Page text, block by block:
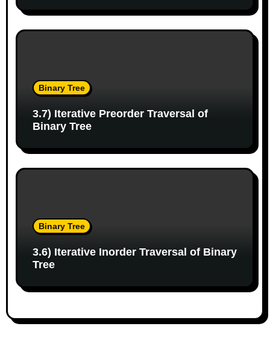
i
o
Binary Tree
3.7) Iterative Preorder Traversal of
Binary Tree
Binary Tree
3.6) Iterative Inorder Traversal of Binary
Tree